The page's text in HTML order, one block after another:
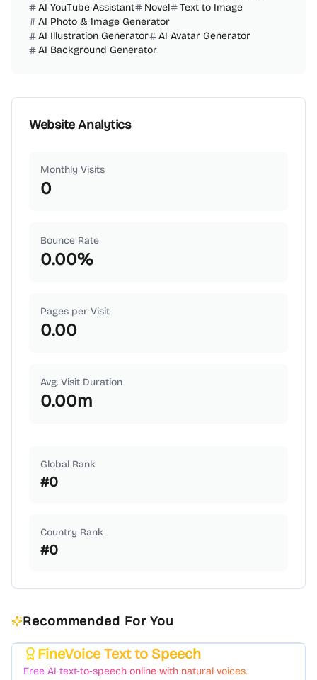
AI YouTube Assistant
Novel
Text to Image
AI Photo & Image Generator
AI Illustration Generator
AI Avatar Generator
AI Background Generator
Website Analytics
Monthly Visits
0
Bounce Rate
0.00%
Pages per Visit
0.00
Avg. Visit Duration
0.00m
Global Rank
#0
Country Rank
#0
Recommended For You
FineVoice Text to Speech
Free AI text-to-speech online with natural voices.